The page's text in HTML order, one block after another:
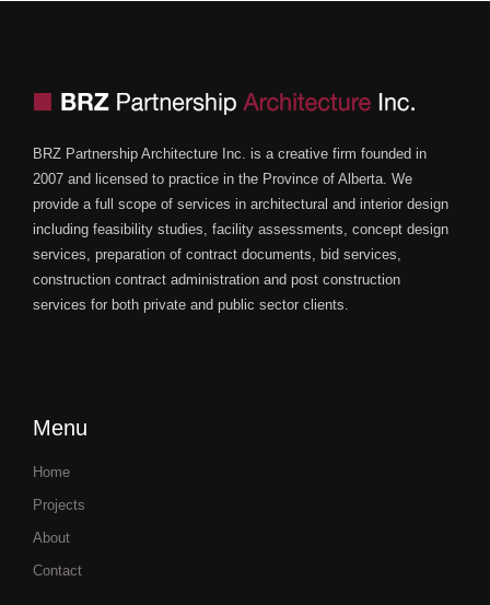
BRZ Partnership Architecture Inc. is a creative firm founded in
2007 and licensed to practice in the Province of Alberta. We
provide a full scope of services in architectural and interior design
including feasibility studies, facility assessments, concept design
services, preparation of contract documents, bid services,
construction contract administration and post construction
services for both private and public sector clients.
Menu
Home
Projects
About
Contact